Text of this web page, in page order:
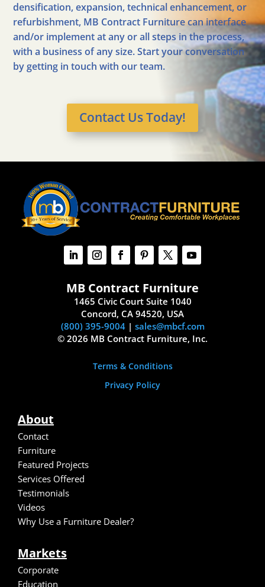
densification, expansion, technical enhancement, or
refurbishment, MB Contract Furniture can interface
and/or implement at any or all steps in the process,
with a business of any size. Start your conversation
by getting in touch with our team.
Contact Us Today!
MB Contract Furniture
1465 Civic Court Suite 1040
Concord, CA 94520, USA
(800) 395-9004| sales@mbcf.com
© 2026 MB Contract Furniture, Inc.
Terms & Conditions
Privacy Policy
About
Contact
Furniture
Featured Projects
Services Offered
Testimonials
Videos
Why Use a Furniture Dealer?
Markets
Corporate
Education